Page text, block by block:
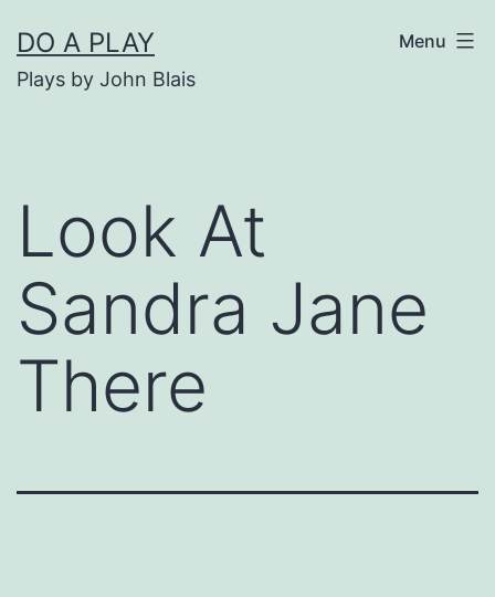
to
content
DO A PLAY
Plays by John Blais
Menu
Look At
Sandra Jane
There